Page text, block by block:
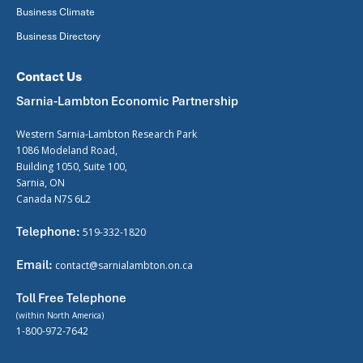
Business Climate
Business Directory
Contact Us
Sarnia-Lambton Economic Partnership
Western Sarnia-Lambton Research Park
1086 Modeland Road,
Building 1050, Suite 100,
Sarnia, ON
Canada N7S 6L2
Telephone: 519-332-1820
Email: contact@sarnialambton.on.ca
Toll Free Telephone
(within North America)
1-800-972-7642